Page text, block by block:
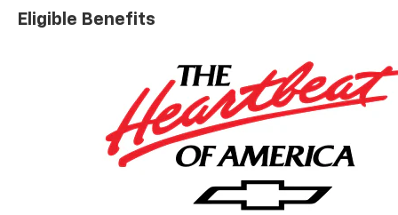
Onboard Communications System Chevrolet Custom
with Sterling Gray Metallic exterior and Jet Black
OPTION PACKAGES
CUSTOM CONVENIENCE PACKAGE includes (BTV)
Remote Start with (UTJ) content theft alarm, (KI4)
120-volt power outlet, (KC9) 120-volt bed-mounted
power outlet, (UBI) 2 charge-only USB ports for
second row, (C49) rear-window defogger, (A2X) 10-
Eligible Benefits